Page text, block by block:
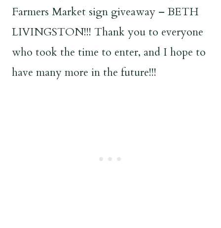
Farmers Market sign giveaway – BETH
LIVINGSTON!!! Thank you to everyone
who took the time to enter, and I hope to
have many more in the future!!!